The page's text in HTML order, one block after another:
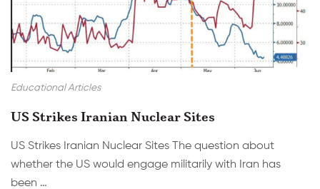
Educational Articles
US Strikes Iranian Nuclear Sites
US Strikes Iranian Nuclear Sites The question about
whether the US would engage militarily with Iran has
been …